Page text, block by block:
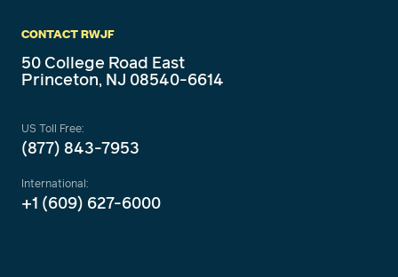
CONTACT RWJF
50 College Road East
Princeton, NJ 08540-6614
US Toll Free:
(877) 843-7953
International:
+1 (609) 627-6000